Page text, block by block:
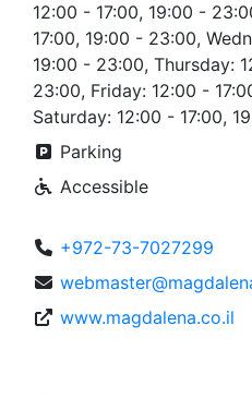
12:00 - 17:00, 19:00 -
17:00, 19:00 - 23:00,
19:00 - 23:00, Thursday:
23:00, Friday: 12:00 -
Saturday: 12:00 - 17:00,
Parking
Accessible
+972-73-7027299
www.magdalena.co.il